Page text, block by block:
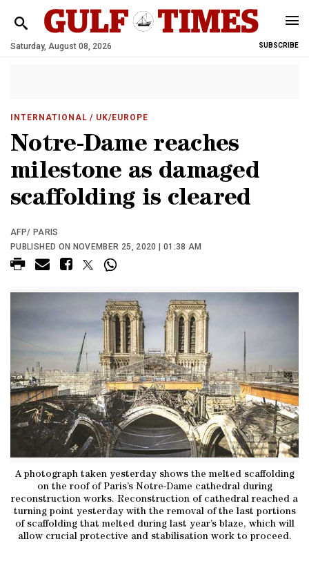
Saturday, August 08, 2026 SUBSCRIBE
INTERNATIONAL / UK/EUROPE
Notre-Dame reaches
milestone as damaged
scaffolding is cleared
AFP/ PARIS
PUBLISHED ON NOVEMBER 25, 2020 | 01:38 AM
A photograph taken yesterday shows the melted scaffolding
on the roof of Paris’s Notre-Dame cathedral during
reconstruction works. Reconstruction of cathedral reached a
turning point yesterday with the removal of the last portions
of scaffolding that melted during last year’s blaze, which will
allow crucial protective and stabilisation work to proceed.